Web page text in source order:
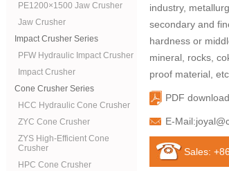
PE1200×1500 Jaw Crusher
Jaw Crusher
Impact Crusher Series
PFW Hydraulic Impact Crusher
Impact Crusher
Cone Crusher Series
HCC Hydraulic Cone Crusher
ZYC Cone Crusher
ZYS High-Efficient Cone
Crusher
HPC Cone Crusher
industry,
secondary and
hardness or
mineral, rocks,
proof material,
PDF download
E-Mail:
Sales: